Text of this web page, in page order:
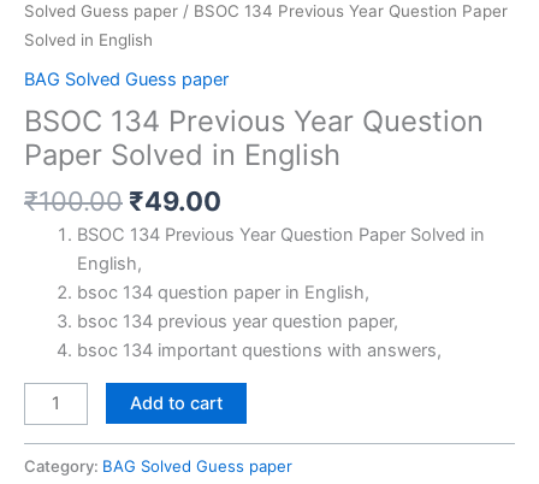
Solved Guess paper / BSOC 134 Previous Year Question Paper
Solved in English
BAG Solved Guess paper
BSOC 134 Previous Year Question
Paper Solved in English
₹100.00 Original
price
was:
₹100.00.
₹49.00
price
₹49.00.
BSOC 134 Previous Year Question Paper Solved in
English,
bsoc 134 question paper in English,
bsoc 134 previous year question paper,
bsoc 134 important questions with answers,
BSOC
134
Add to cart
Category: BAG Solved Guess paper